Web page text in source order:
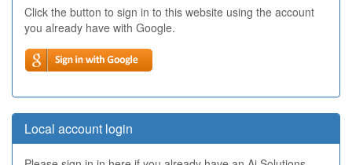
Click the button to sign in to this website using the account
you already have with Google.
Local account login